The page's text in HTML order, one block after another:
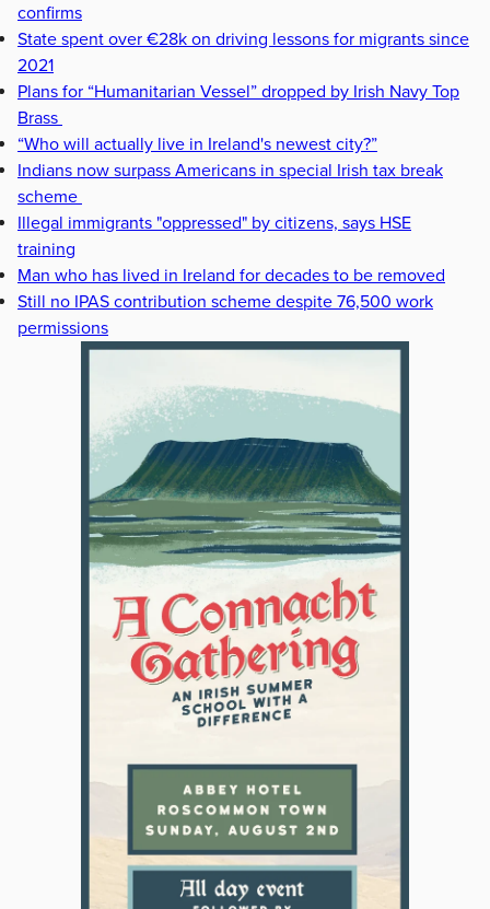
confirms
State spent over €28k on driving lessons for migrants since
2021
Plans for “Humanitarian Vessel” dropped by Irish Navy Top
Brass
“Who will actually live in Ireland's newest city?”
Indians now surpass Americans in special Irish tax break
scheme
Illegal immigrants "oppressed" by citizens, says HSE
training
Man who has lived in Ireland for decades to be removed
Still no IPAS contribution scheme despite 76,500 work
permissions